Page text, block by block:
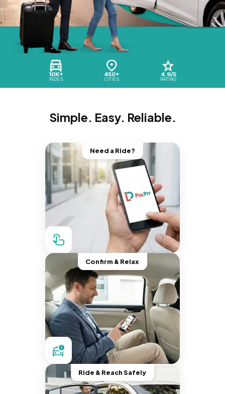
10K+
RIDES
450+
CITIES
4.9/5
RATING
Simple. Easy. Reliable.
Need a Ride?
Confirm & Relax
Ride & Reach Safely